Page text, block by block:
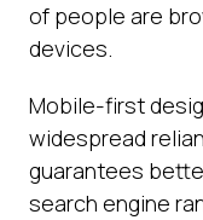
of people are
devices.
Mobile-first
widespread
guarantees
search engine